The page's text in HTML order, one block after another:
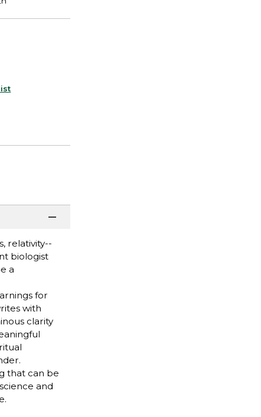
relativity--
biologist
a
for
with
clarity
that can be
and